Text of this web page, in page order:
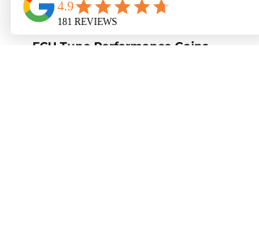
Torque-600 Nm of Torque
ECU Tune Performance Gains